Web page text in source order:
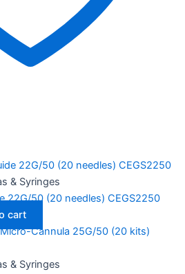
& Syringes
22G/50 (20 needles) CEGS2250
cart
& Syringes